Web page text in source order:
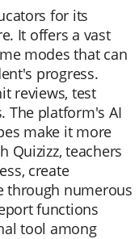
for its
It offers a vast
modes that can
progress.
reviews, test
The platform's AI
make it more
Quizizz, teachers
create
through numerous
functions
tool among